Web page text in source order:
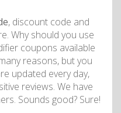
, discount code and
Why should you use
coupons available
reasons, but you
updated every day,
reviews. We have
Sounds good? Sure!